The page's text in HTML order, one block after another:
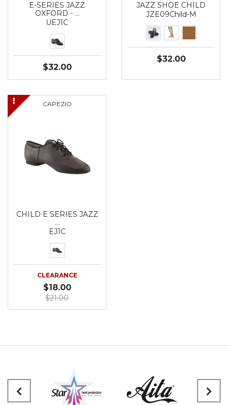
E-SERIES JAZZ
OXFORD - …
UEJ1C
$32.00
JAZZ SHOE CHILD
JZE09Child-M
$32.00
CAPEZIO
CHILD E SERIES JAZZ
…
EJ1C
CLEARANCE
$18.00
$21.00